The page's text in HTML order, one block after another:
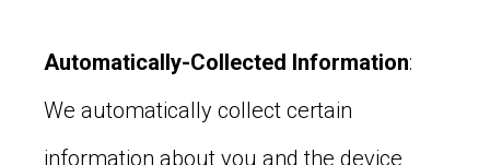
Automatically-Collected Information:
We automatically collect certain
information about you and the device